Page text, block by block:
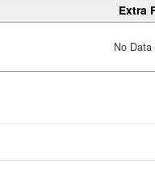
Extra
No